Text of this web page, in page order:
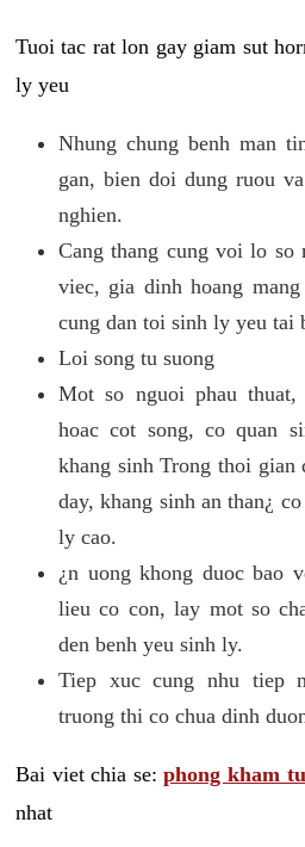
Tuoi tac rat lon gay giam sut
ly yeu
Nhung chung benh man
gan, bien doi dung ruou
nghien.
Cang thang cung voi lo so
viec, gia dinh hoang
cung dan toi sinh ly yeu tai
Loi song tu suong
Mot so nguoi phau thuat,
hoac cot song, co quan
khang sinh Trong thoi gian
day, khang sinh an than¿
ly cao.
¿n uong khong duoc bao
lieu co con, lay mot so
den benh yeu sinh ly.
Tiep xuc cung nhu tiep
truong thi co chua dinh
Bai viet chia se:phong kham
nhat